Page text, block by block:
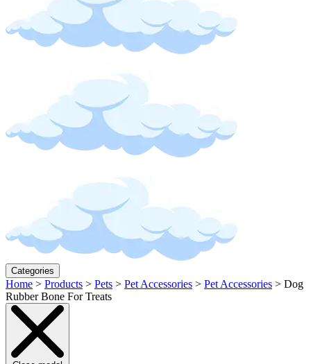
Categories
Home > Products > Pets > Pet Accessories > Pet Accessories > Dog
Rubber Bone For Treats